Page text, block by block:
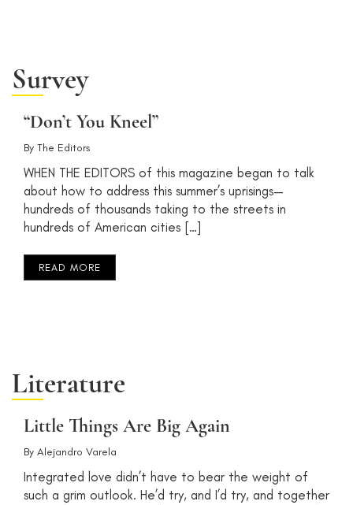
Survey
“Don’t You Kneel”
By The Editors
WHEN THE EDITORS of this magazine began to talk
about how to address this summer’s uprisings—
hundreds of thousands taking to the streets in
hundreds of American cities […]
READ MORE
Literature
Little Things Are Big Again
By Alejandro Varela
Integrated love didn’t have to bear the weight of
such a grim outlook. He’d try, and I’d try, and together